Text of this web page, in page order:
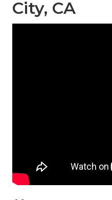
City, CA